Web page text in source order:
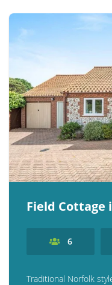
Field Cottage
6
Traditional Norfolk